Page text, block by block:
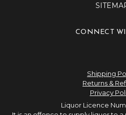
CONNECT
Shipping
Returns &
Privacy
Liquor Licence